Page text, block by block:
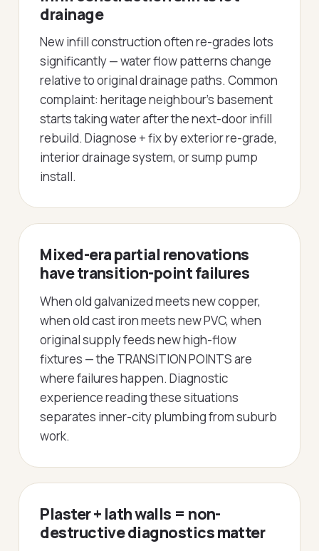
drainage
New infill construction often re-grades lots
significantly — water flow patterns change
relative to original drainage paths. Common
complaint: heritage neighbour's basement
starts taking water after the next-door infill
rebuild. Diagnose + fix by exterior re-grade,
interior drainage system, or sump pump
install.
Mixed-era partial renovations
have transition-point failures
When old galvanized meets new copper,
when old cast iron meets new PVC, when
original supply feeds new high-flow
fixtures — the TRANSITION POINTS are
where failures happen. Diagnostic
experience reading these situations
separates inner-city plumbing from suburb
work.
Plaster + lath walls = non-
destructive diagnostics matter